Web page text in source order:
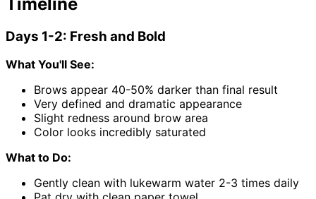
Days 1-2: Fresh and Bold
What You'll See:
Brows appear 40-50% darker than final result
Very defined and dramatic appearance
Slight redness around brow area
Color looks incredibly saturated
What to Do:
Gently clean with lukewarm water 2-3 times daily